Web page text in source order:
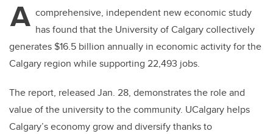
A comprehensive, independent new economic study
has found that the University of Calgary collectively
generates $16.5 billion annually in economic activity for the
Calgary region while supporting 22,493 jobs.
The report, released Jan. 28, demonstrates the role and
value of the university to the community. UCalgary helps
Calgary’s economy grow and diversify thanks to